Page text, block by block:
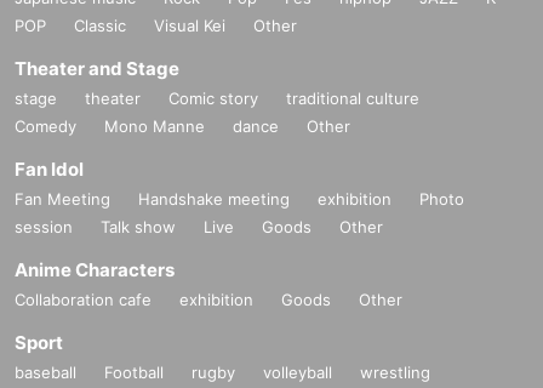
POP
Classic Visual Kei Other
Theater and Stage
stage theater Comic story
traditional culture
Comedy
Mono Manne dance Other
Fan Idol
Fan Meeting Handshake meeting exhibition
Photo
session
Talk show Live Goods Other
Anime Characters
Collaboration cafe exhibition Goods Other
Sport
baseball Football rugby volleyball
wrestling